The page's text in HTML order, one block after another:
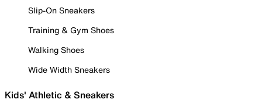
Slip-On Sneakers
Training & Gym Shoes
Walking Shoes
Wide Width Sneakers
Kids' Athletic & Sneakers